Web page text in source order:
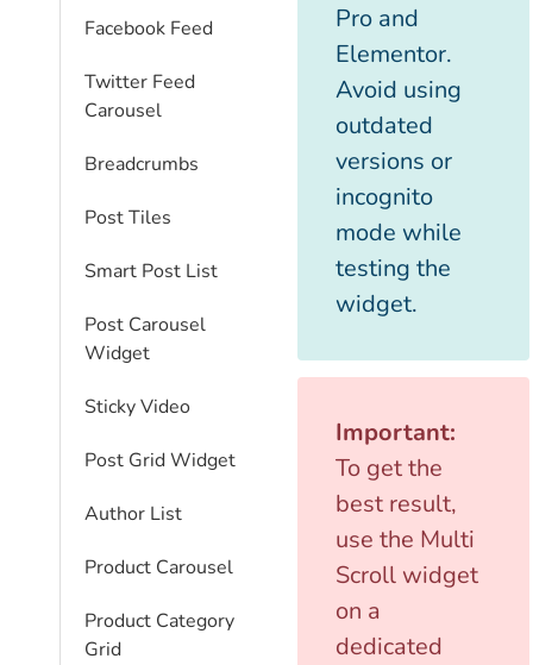
Facebook Feed
Twitter Feed
Carousel
Breadcrumbs
Post Tiles
Smart Post List
Post Carousel
Widget
Sticky Video
Post Grid Widget
Author List
Product Carousel
Product Category
Grid
Pro and
Elementor.
Avoid using
outdated
versions or
incognito
mode while
testing the
widget.
Important:
To get the
best result,
use the Multi
Scroll widget
on a
dedicated